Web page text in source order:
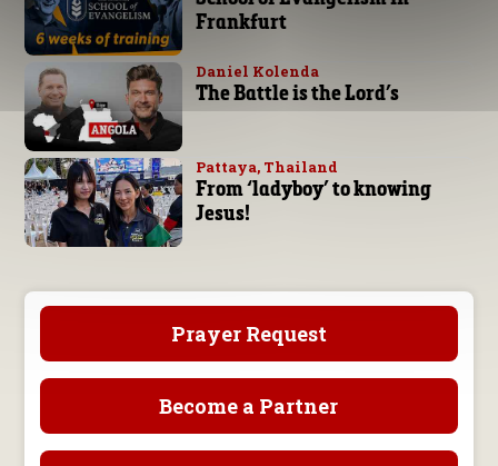
Frankfurt
Daniel Kolenda
The Battle is the Lord’s
Pattaya, Thailand
From ‘ladyboy’ to knowing
Jesus!
Prayer Request
Become a Partner